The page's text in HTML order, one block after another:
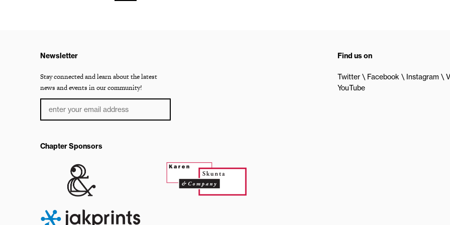
Newsletter
Stay connected and learn about the latest
news and events in our community!
Find us on
Twitter Facebook Instagram
YouTube
Chapter Sponsors